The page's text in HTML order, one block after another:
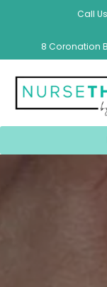
Call Us
8 Coronation